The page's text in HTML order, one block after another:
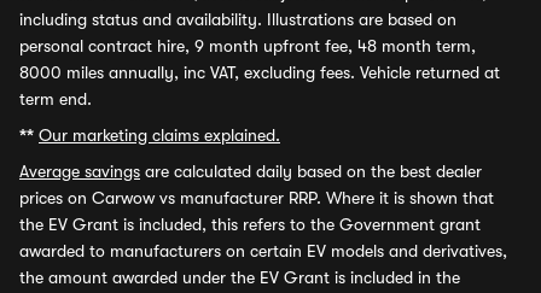
including status and availability. Illustrations are based on
personal contract hire, 9 month upfront fee, 48 month term,
8000 miles annually, inc VAT, excluding fees. Vehicle returned at
term end.
** Our marketing claims explained.
Average savings are calculated daily based on the best dealer
prices on Carwow vs manufacturer RRP. Where it is shown that
the EV Grant is included, this refers to the Government grant
awarded to manufacturers on certain EV models and derivatives,
the amount awarded under the EV Grant is included in the